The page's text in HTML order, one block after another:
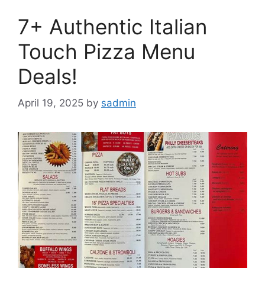
7+ Authentic Italian
Touch Pizza Menu
Deals!
April 19, 2025 by sadmin